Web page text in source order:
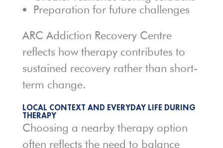
Preparation for future challenges
ARC Addiction Recovery Centre
reflects how therapy contributes to
sustained recovery rather than short-
term change.
LOCAL CONTEXT AND EVERYDAY LIFE DURING
THERAPY
Choosing a nearby therapy option
often reflects the need to balance